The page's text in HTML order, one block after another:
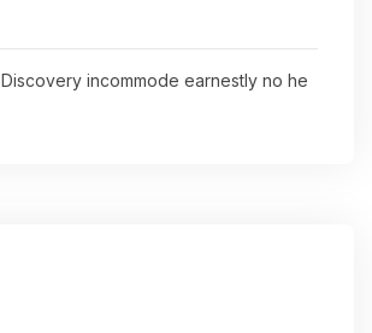
Discovery incommode earnestly no he